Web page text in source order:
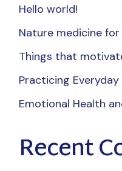
Hello world!
Nature medicine for
Things that
Practicing Everyday
Emotional Health
Recent